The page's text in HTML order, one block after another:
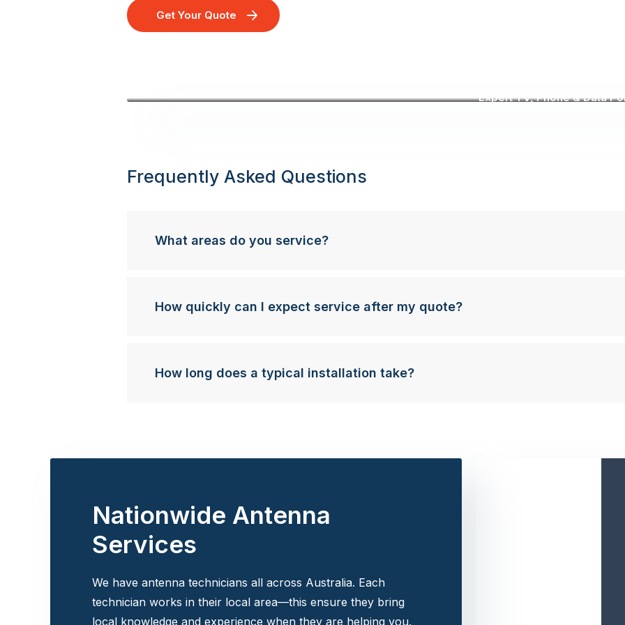
Get Your Quote
Expert TV, Phone & Data
Frequently Asked Questions
What areas do you service?
How quickly can I expect service after my quote?
How long does a typical installation take?
Nationwide Antenna
Services
We have antenna technicians all across Australia. Each
technician works in their local area—this ensure they bring
local knowledge and experience when they are helping you.